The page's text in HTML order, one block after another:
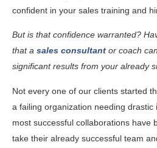
confident in your sales training and
But is that confidence warranted?
that a sales consultant or coach
significant results from your already
Not every one of our clients started
a failing organization needing
most successful collaborations have
take their already successful team